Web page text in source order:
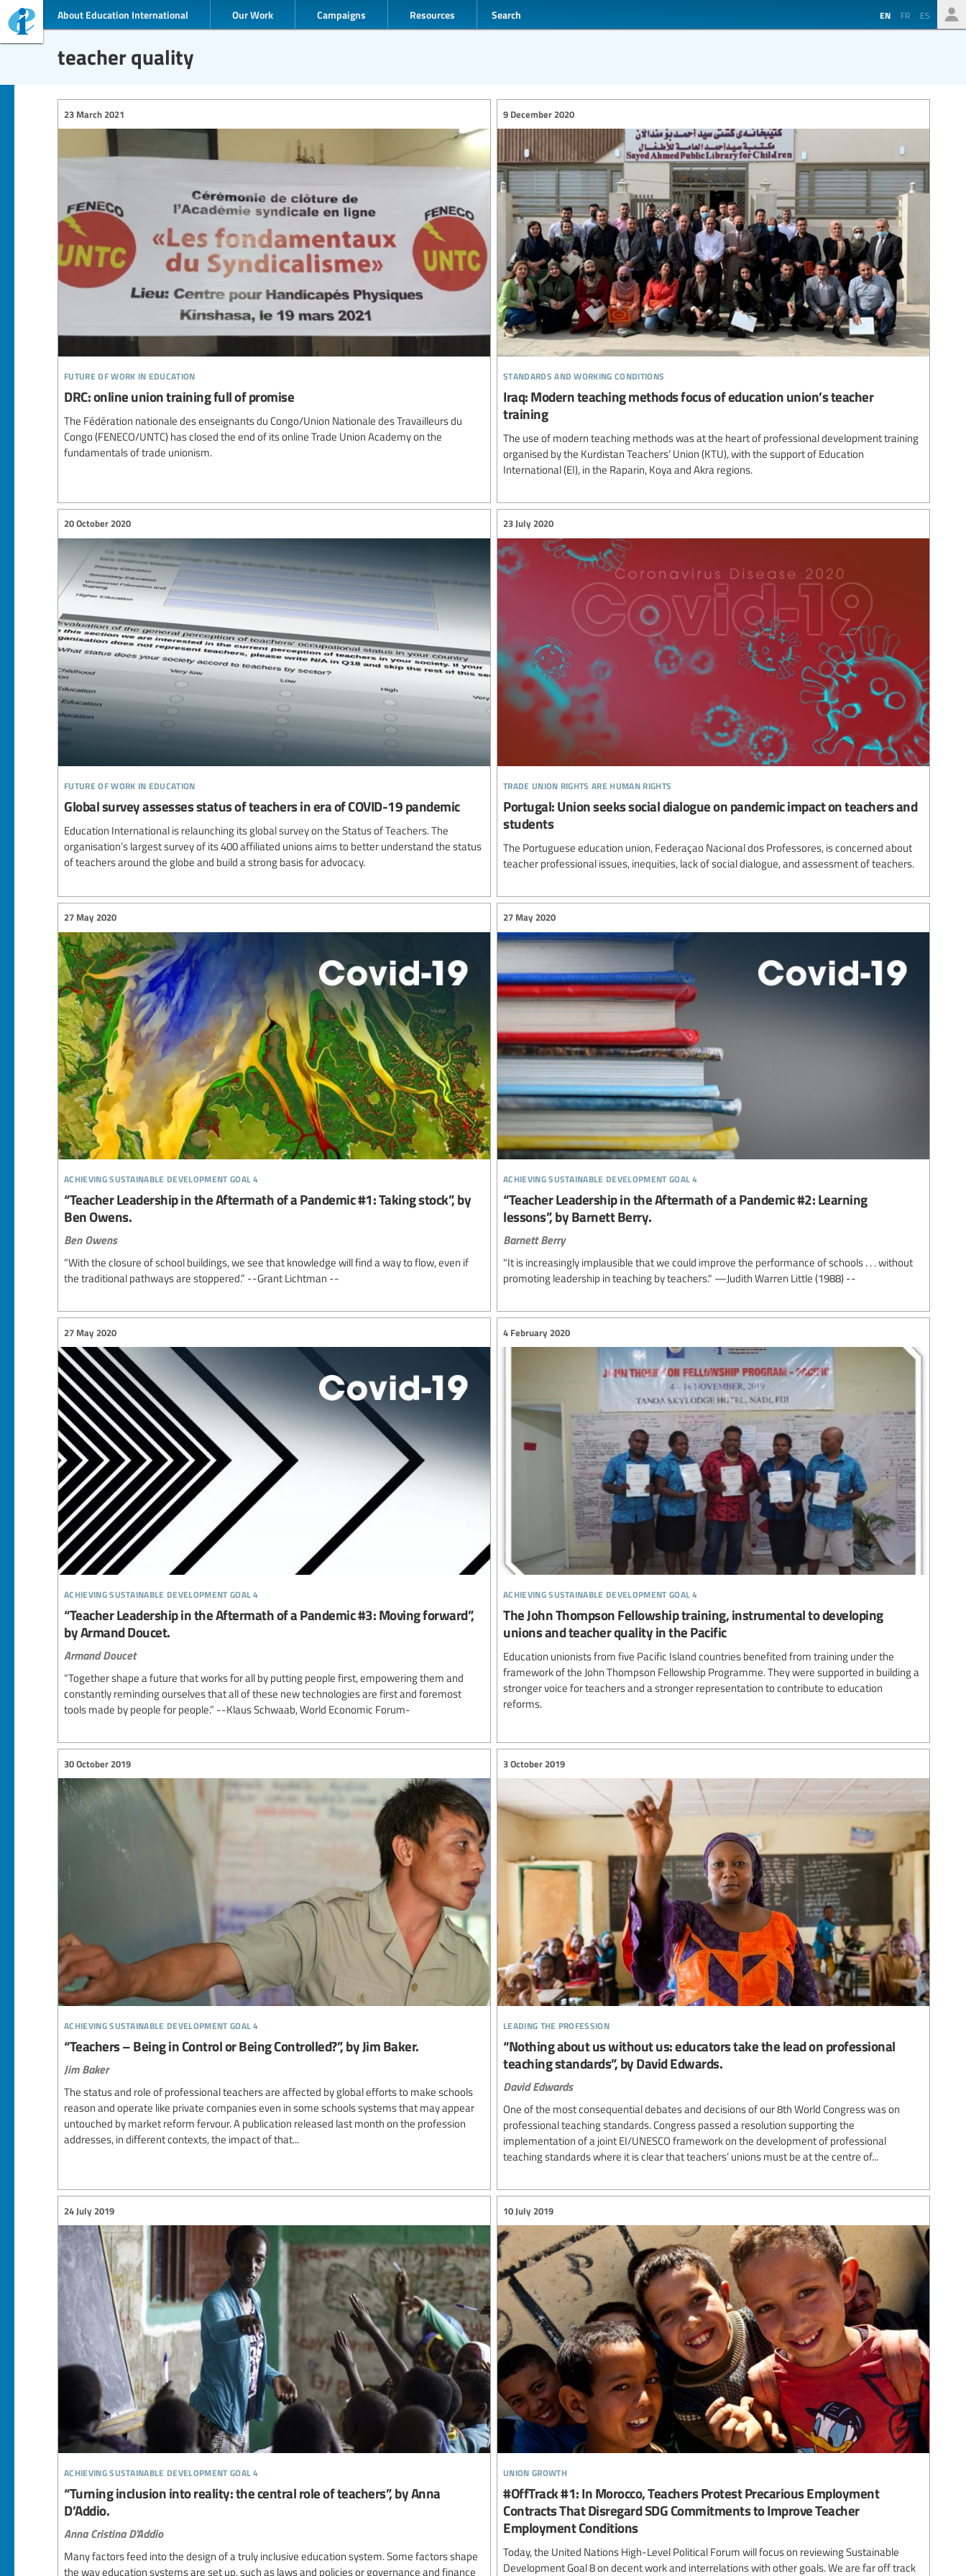
About Education International Our Work Campaigns Resources Search EN FR ES
teacher quality
future of work in education
23 March 2021
DRC: online union training full of promise
The Fédération nationale des enseignants du Congo/Union Nationale des Travailleurs du
Congo (FENECO/UNTC) has closed the end of its online Trade Union Academy on the
fundamentals of trade unionism.
standards and working conditions
9 December 2020
Iraq: Modern teaching methods focus of education union’s teacher
training
The use of modern teaching methods was at the heart of professional development training
organised by the Kurdistan Teachers’ Union (KTU), with the support of Education
International (EI), in the Raparin, Koya and Akra regions.
future of work in education
20 October 2020
Global survey assesses status of teachers in era of COVID-19 pandemic
Education International is relaunching its global survey on the Status of Teachers. The
organisation’s largest survey of its 400 affiliated unions aims to better understand the status
of teachers around the globe and build a strong basis for advocacy.
trade union rights are human rights
23 July 2020
Portugal: Union seeks social dialogue on pandemic impact on teachers and
students
The Portuguese education union, Federaçao Nacional dos Professores, is concerned about
teacher professional issues, inequities, lack of social dialogue, and assessment of teachers.
achieving sustainable development goal 4
27 May 2020
“Teacher Leadership in the Aftermath of a Pandemic #1: Taking stock”, by
Ben Owens.
Ben Owens
“With the closure of school buildings, we see that knowledge will find a way to flow, even if
the traditional pathways are stoppered.” --Grant Lichtman --
achieving sustainable development goal 4
27 May 2020
“Teacher Leadership in the Aftermath of a Pandemic #2: Learning
lessons”, by Barnett Berry.
Barnett Berry
"It is increasingly implausible that we could improve the performance of schools . . . without
promoting leadership in teaching by teachers." —Judith Warren Little (1988) --
achieving sustainable development goal 4
27 May 2020
“Teacher Leadership in the Aftermath of a Pandemic #3: Moving forward”,
by Armand Doucet.
Armand Doucet
“Together shape a future that works for all by putting people first, empowering them and
constantly reminding ourselves that all of these new technologies are first and foremost
tools made by people for people.” --Klaus Schwaab, World Economic Forum-
achieving sustainable development goal 4
4 February 2020
The John Thompson Fellowship training, instrumental to developing
unions and teacher quality in the Pacific
Education unionists from five Pacific Island countries benefited from training under the
framework of the John Thompson Fellowship Programme. They were supported in building a
stronger voice for teachers and a stronger representation to contribute to education
reforms.
achieving sustainable development goal 4
30 October 2019
“Teachers – Being in Control or Being Controlled?”, by Jim Baker.
Jim Baker
The status and role of professional teachers are affected by global efforts to make schools
reason and operate like private companies even in some schools systems that may appear
untouched by market reform fervour. A publication released last month on the profession
addresses, in different contexts, the impact of that...
leading the profession
3 October 2019
“Nothing about us without us: educators take the lead on professional
teaching standards”, by David Edwards.
David Edwards
One of the most consequential debates and decisions of our 8th World Congress was on
professional teaching standards. Congress passed a resolution supporting the
implementation of a joint EI/UNESCO framework on the development of professional
teaching standards where it is clear that teachers’ unions must be at the centre of...
achieving sustainable development goal 4
24 July 2019
“Turning inclusion into reality: the central role of teachers”, by Anna
D’Addio.
Anna Cristina D'Addio
Many factors feed into the design of a truly inclusive education system. Some factors shape
the way education systems are set up, such as laws and policies or governance and finance
union growth
10 July 2019
#OffTrack #1: In Morocco, Teachers Protest Precarious Employment
Contracts That Disregard SDG Commitments to Improve Teacher
Employment Conditions
Today, the United Nations High-Level Political Forum will focus on reviewing Sustainable
Development Goal 8 on decent work and interrelations with other goals. We are far off track